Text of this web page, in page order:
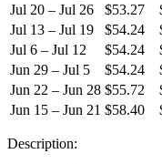
Jul 20 – Jul 26
$53.27
Jul 13 – Jul 19
$54.24
Jul 6 – Jul 12
$54.24
Jun 29 – Jul 5
$54.24
Jun 22 – Jun 28 $55.72
Jun 15 – Jun 21 $58.40
Description: